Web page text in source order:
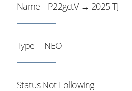
Name P22gctV → 2025 TJ
Type NEO
Status Not Following